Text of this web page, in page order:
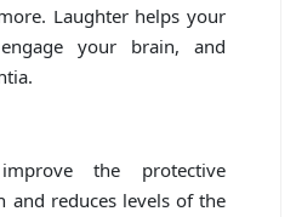
Laughter helps your
your brain, and
the protective
and reduces levels of the